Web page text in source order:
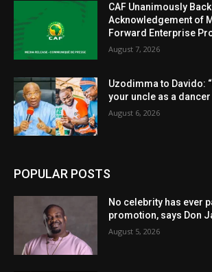
CAF Unanimously
Acknowledgement of
Forward Enterprise
August 7, 2026
Uzodimma to Davido:
your uncle as a dancer
August 6, 2026
POPULAR POSTS
No celebrity has ever
promotion, says Don
August 5, 2026